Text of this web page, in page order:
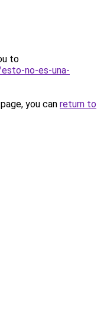
to
no-es-una-
you can return to